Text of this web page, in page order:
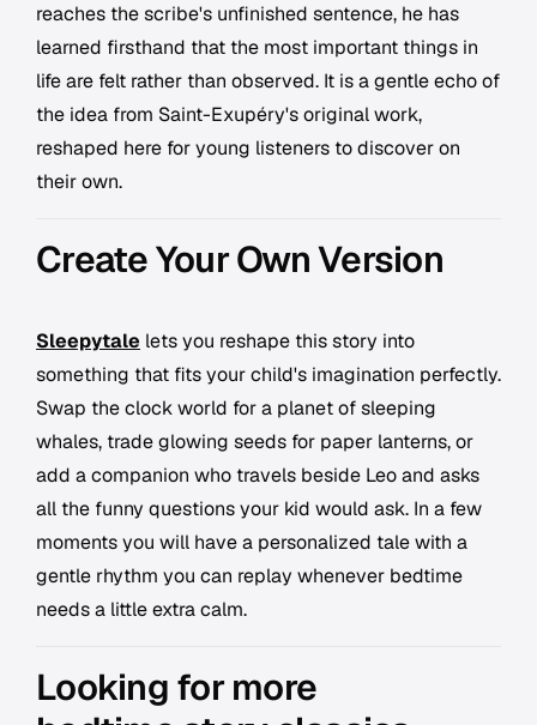
reaches the scribe's unfinished sentence, he has
learned firsthand that the most important things in
life are felt rather than observed. It is a gentle echo of
the idea from Saint-Exupéry's original work,
reshaped here for young listeners to discover on
their own.
Create Your Own Version
Sleepytale lets you reshape this story into
something that fits your child's imagination perfectly.
Swap the clock world for a planet of sleeping
whales, trade glowing seeds for paper lanterns, or
add a companion who travels beside Leo and asks
all the funny questions your kid would ask. In a few
moments you will have a personalized tale with a
gentle rhythm you can replay whenever bedtime
needs a little extra calm.
Looking for more